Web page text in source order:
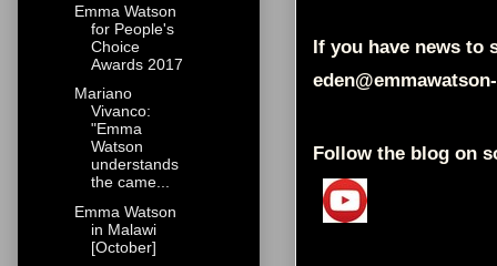
If you have news to
Follow the blog on
Emma Watson
for People's
Choice
Awards 2017
Mariano
Vivanco:
"Emma
Watson
understands
the came...
Emma Watson
in Malawi
[October]